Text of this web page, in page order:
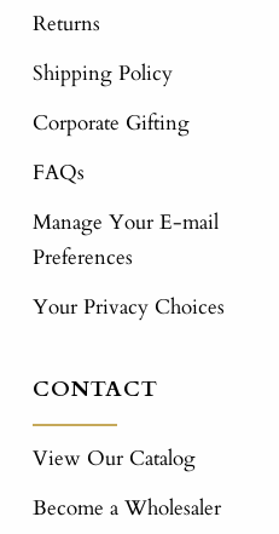
Returns
Shipping Policy
Corporate Gifting
FAQs
Manage Your E-mail
Preferences
Your Privacy Choices
CONTACT
View Our Catalog
Become a Wholesaler